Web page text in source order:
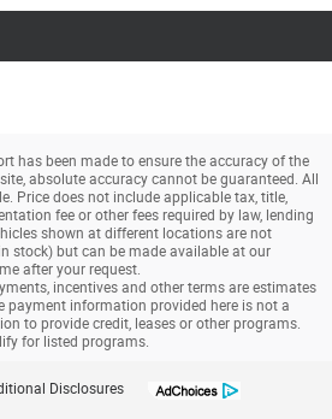
has been made to ensure the accuracy of the
absolute accuracy cannot be guaranteed. All
Price does not include applicable tax, title,
fee or other fees required by law, lending
shown at different locations are not
stock) but can be made available at our
after your request.
incentives and other terms are estimates
payment information provided here is not a
to provide credit, leases or other programs.
for listed programs.
Disclosures